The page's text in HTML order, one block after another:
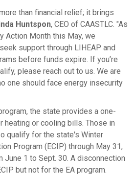
than financial relief; it brings
Huntspon, CEO of CAASTLC. "As
Action Month this May, we
support through LIHEAP and
before funds expire. If you’re
please reach out to us. We are
one should face energy insecurity
the state provides a one-
heating or cooling bills. Those in
qualify for the state's Winter
Program (ECIP) through May 31,
June 1 to Sept. 30. A disconnection
but not for the EA program.